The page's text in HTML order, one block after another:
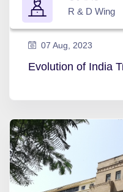
R & D Wing
07 Aug, 2023
Evolution of India